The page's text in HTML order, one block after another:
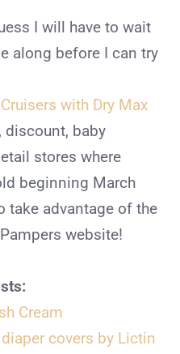
I will have to wait
along before I can try
with Dry Max
discount, baby
stores where
beginning March
take advantage of the
website!
Cream
covers by Lictin